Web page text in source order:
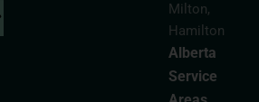
Milton,
Hamilton
Alberta
Service